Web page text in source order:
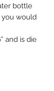
bottle
you would
and is die